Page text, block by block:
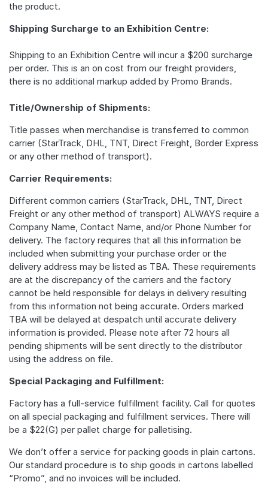
the product.
Shipping Surcharge to an Exhibition Centre:
Shipping to an Exhibition Centre will incur a $200 surcharge
per order. This is an on cost from our freight providers,
there is no additional markup added by Promo Brands.
Title/Ownership of Shipments:
Title passes when merchandise is transferred to common
carrier (StarTrack, DHL, TNT, Direct Freight, Border Express
or any other method of transport).
Carrier Requirements:
Different common carriers (StarTrack, DHL, TNT, Direct
Freight or any other method of transport) ALWAYS require a
Company Name, Contact Name, and/or Phone Number for
delivery. The factory requires that all this information be
included when submitting your purchase order or the
delivery address may be listed as TBA. These requirements
are at the discrepancy of the carriers and the factory
cannot be held responsible for delays in delivery resulting
from this information not being accurate. Orders marked
TBA will be delayed at despatch until accurate delivery
information is provided. Please note after 72 hours all
pending shipments will be sent directly to the distributor
using the address on file.
Special Packaging and Fulfillment:
Factory has a full-service fulfillment facility. Call for quotes
on all special packaging and fulfillment services. There will
be a $22(G) per pallet charge for palletising.
We don’t offer a service for packing goods in plain cartons.
Our standard procedure is to ship goods in cartons labelled
“Promo”, and no invoices will be included.